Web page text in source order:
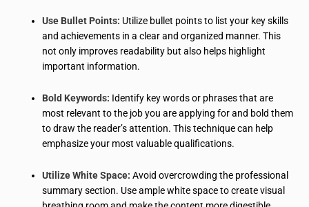
Use Bullet Points: Utilize bullet points to list your key skills
and achievements in a clear and organized manner. This
not only improves readability but also helps highlight
important information.
Bold Keywords: Identify key words or phrases that are
most relevant to the job you are applying for and bold them
to draw the reader’s attention. This technique can help
emphasize your most valuable qualifications.
Utilize White Space: Avoid overcrowding the professional
summary section. Use ample white space to create visual